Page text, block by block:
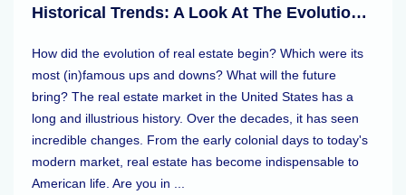
Historical Trends: A Look At The Evolution Of Real Estate Markets
How did the evolution of real estate begin? Which were its
most (in)famous ups and downs? What will the future
bring? The real estate market in the United States has a
long and illustrious history. Over the decades, it has seen
incredible changes. From the early colonial days to today's
modern market, real estate has become indispensable to
American life. Are you in ...